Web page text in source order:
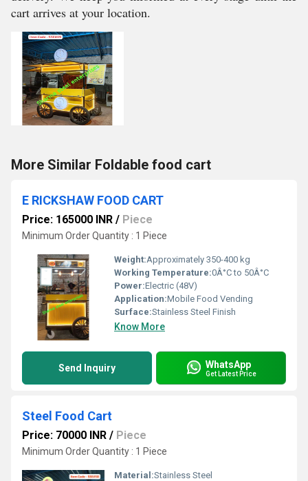
cart arrives at your location.
More Similar Foldable food cart
E RICKSHAW FOOD CART
Price: 165000 INR / Piece
Minimum Order Quantity : 1 Piece
Weight:Approximately 350-400 kg
Working Temperature:0Â°C to 50Â°C
Power:Electric (48V)
Application:Mobile Food Vending
Surface:Stainless Steel Finish
Know More
Send Inquiry WhatsApp
Get Latest Price
Steel Food Cart
Price: 70000 INR / Piece
Minimum Order Quantity : 1 Piece
Material:Stainless Steel